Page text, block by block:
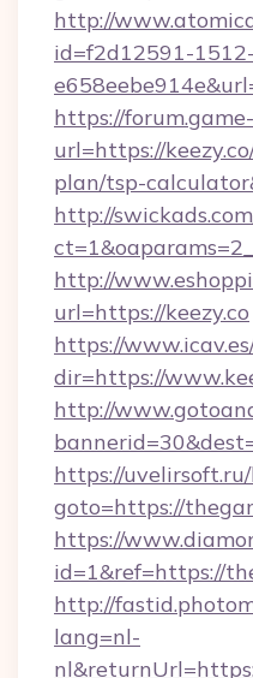
http://
id=f2d12591-
https://
url=https://
plan/tsp-
http://
http://
url=https://keezy.co
https://
dir=https://
http://
https://
goto=https://
https://
id=1&ref=https://
http://
lang=nl-